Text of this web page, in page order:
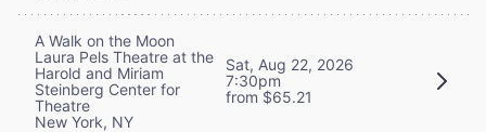
A Walk on the Moon
Laura Pels Theatre at the
Harold and Miriam
Steinberg Center for
Theatre
New York, NY
Sat, Aug 22, 2026
7:30pm
from $65.21